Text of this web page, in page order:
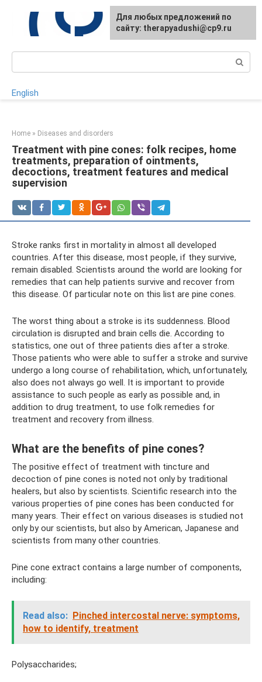
content
English
Home » Diseases and disorders
Treatment with pine cones: folk recipes, home
treatments, preparation of ointments,
decoctions, treatment features and medical
supervision
Stroke ranks first in mortality in almost all developed
countries. After this disease, most people, if they survive,
remain disabled. Scientists around the world are looking for
remedies that can help patients survive and recover from
this disease. Of particular note on this list are pine cones.
The worst thing about a stroke is its suddenness. Blood
circulation is disrupted and brain cells die. According to
statistics, one out of three patients dies after a stroke.
Those patients who were able to suffer a stroke and survive
undergo a long course of rehabilitation, which, unfortunately,
also does not always go well. It is important to provide
assistance to such people as early as possible and, in
addition to drug treatment, to use folk remedies for
treatment and recovery from illness.
What are the benefits of pine cones?
The positive effect of treatment with tincture and
decoction of pine cones is noted not only by traditional
healers, but also by scientists. Scientific research into the
various properties of pine cones has been conducted for
many years. Their effect on various diseases is studied not
only by our scientists, but also by American, Japanese and
scientists from many other countries.
Pine cone extract contains a large number of components,
including:
Read also: Pinched intercostal nerve: symptoms,
how to identify, treatment
Polysaccharides;
For any suggestions regarding
the site:[email protected]
Для любых предложений по
сайту: therapyadushi@cp9.ru